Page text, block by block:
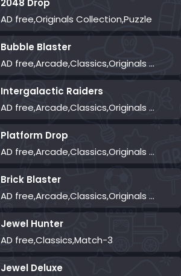
2048 Drop
AD free,Originals Collection,Puzzle
Bubble Blaster
AD free,Arcade,Classics,Originals Collection,Shooter,Skill,Highscore
Intergalactic Raiders
AD free,Arcade,Classics,Originals Collection,Shooter,Skill,Highscore
Platform Drop
AD free,Arcade,Classics,Originals Collection,Skill,Highscore
Brick Blaster
AD free,Arcade,Classics,Originals Collection,Skill,Highscore
Jewel Hunter
AD free,Classics,Match-3
Jewel Deluxe